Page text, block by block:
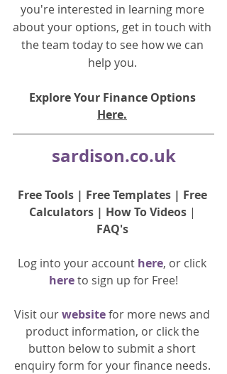
you're interested in learning more
about your options, get in touch with
the team today to see how we can
help you.
Explore Your Finance Options
Here.
sardison.co.uk
Free Tools | Free Templates | Free
Calculators | How To Videos |
FAQ's
Log into your account here, or click
here to sign up for Free!
Visit our website for more news and
product information, or click the
button below to submit a short
enquiry form for your finance needs.